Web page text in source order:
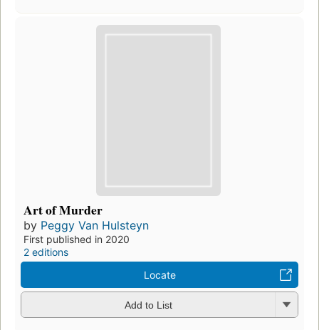
Art of Murder
by Peggy Van Hulsteyn
First published in 2020
2 editions
Locate
Add to List